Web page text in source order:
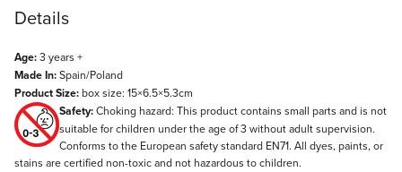
Details
Age:3 years +
Made In:Spain/Poland
Product Size: box size: 15×6.5×5.3cm
Safety:Choking hazard: This product contains small parts and is not
suitable for children under the age of 3 without adult supervision.
Conforms to the European safety standard EN71. All dyes, paints, or
stains are certified non-toxic and not hazardous to children.